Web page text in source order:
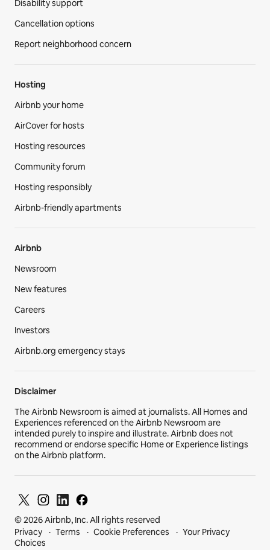
Disability support
Cancellation options
Report neighborhood concern
Hosting
Airbnb your home
AirCover for hosts
Hosting resources
Community forum
Hosting responsibly
Airbnb-friendly apartments
Airbnb
Newsroom
New features
Careers
Investors
Airbnb.org emergency stays
Disclaimer
The Airbnb Newsroom is aimed at journalists. All Homes and
Experiences referenced on the Airbnb Newsroom are
intended purely to inspire and illustrate. Airbnb does not
recommend or endorse specific Home or Experience listings
on the Airbnb platform.
© 2026 Airbnb, Inc. All rights reserved
Privacy
Terms Cookie Preferences
Your Privacy
Choices